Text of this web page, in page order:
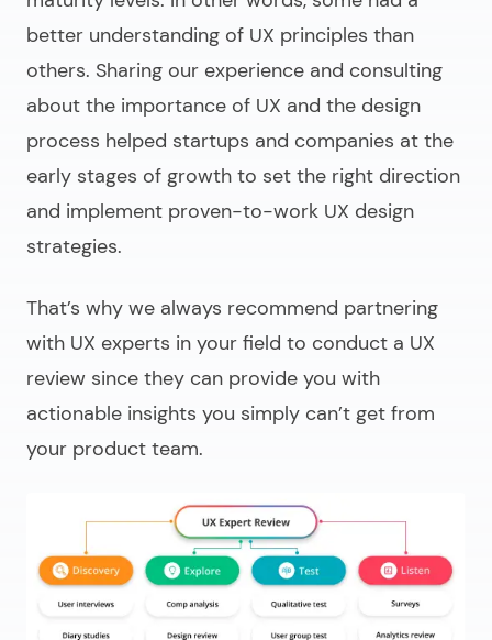
better understanding of UX principles than
others. Sharing our experience and consulting
about the importance of UX and the design
process helped startups and companies at the
early stages of growth to set the right direction
and implement proven-to-work UX design
strategies.
That’s why we always recommend partnering
with UX experts in your field to conduct a UX
review since they can provide you with
actionable insights you simply can’t get from
your product team.